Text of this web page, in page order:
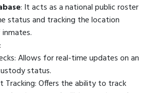
: It acts as a national public roster
status and tracking the location
:
Allows for real-time updates on an
status.
Tracking: Offers the ability to track